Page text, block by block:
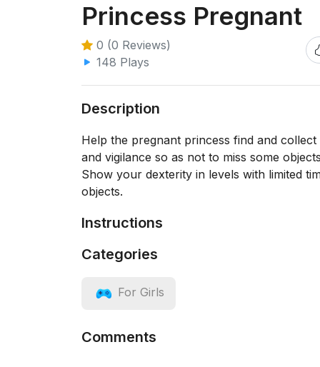
Princess Pregnant
0 (0 Reviews)
148 Plays
Description
Help the pregnant princess find and
and vigilance so as not to miss some
Show your dexterity in levels with limited
objects.
Instructions
Categories
For Girls
Comments